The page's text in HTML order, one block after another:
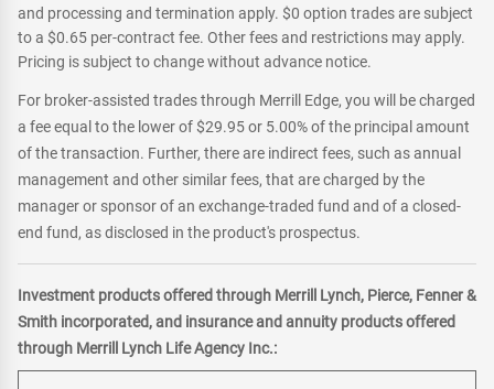
and processing and termination apply. $0 option trades are subject
to a $0.65 per-contract fee. Other fees and restrictions may apply.
Pricing is subject to change without advance notice.
For broker-assisted trades through Merrill Edge, you will be charged
a fee equal to the lower of $29.95 or 5.00% of the principal amount
of the transaction. Further, there are indirect fees, such as annual
management and other similar fees, that are charged by the
manager or sponsor of an exchange-traded fund and of a closed-
end fund, as disclosed in the product's prospectus.
Investment products offered through Merrill Lynch, Pierce, Fenner &
Smith incorporated, and insurance and annuity products offered
through Merrill Lynch Life Agency Inc.: